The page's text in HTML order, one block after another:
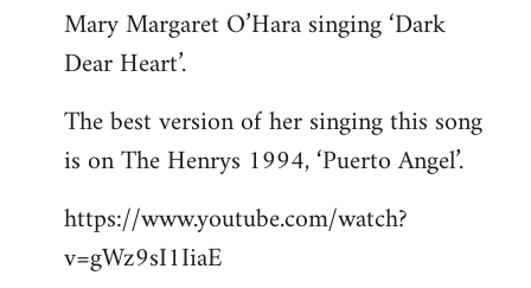
to
Welcome
libcom.org
Mary Margaret O’Hara singing ‘Dark
Dear Heart’.
The best version of her singing this song
is on The Henrys 1994, ‘Puerto Angel’.
https://www.youtube.com/watch?
v=gWz9sI1IiaE